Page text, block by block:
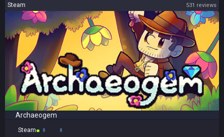
Steam 531 reviews
Archaeogem
Steam